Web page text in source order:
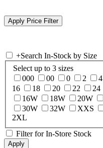
+Search In-Stock by Size
Select up to 3 sizes
000
00 0 2 4
16
18 20 22 24
16W
18W 20W
30W
32W XXS
2XL
Filter for In-Store Stock